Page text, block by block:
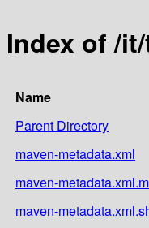
Index of /
Name
Parent Directory
maven-metadata.xml
maven-
maven-